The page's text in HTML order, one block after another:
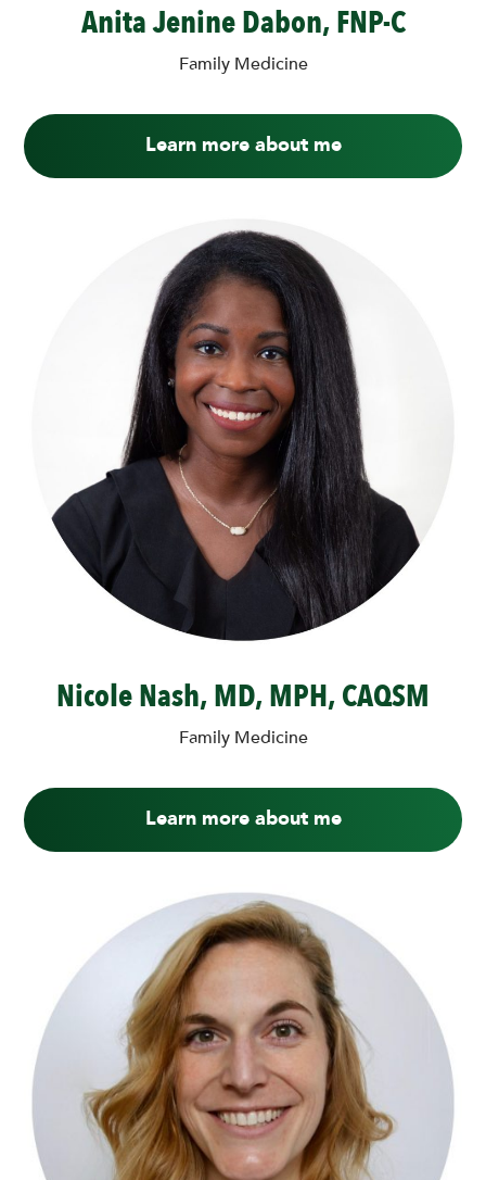
Anita Jenine Dabon, FNP-C
Family Medicine
Learn more about me
Nicole Nash, MD, MPH, CAQSM
Family Medicine
Learn more about me